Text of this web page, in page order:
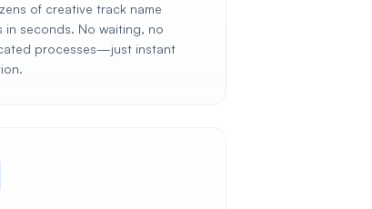
of creative track name
in seconds. No waiting, no
processes—just instant